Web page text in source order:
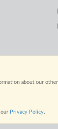
about our
Privacy Policy.